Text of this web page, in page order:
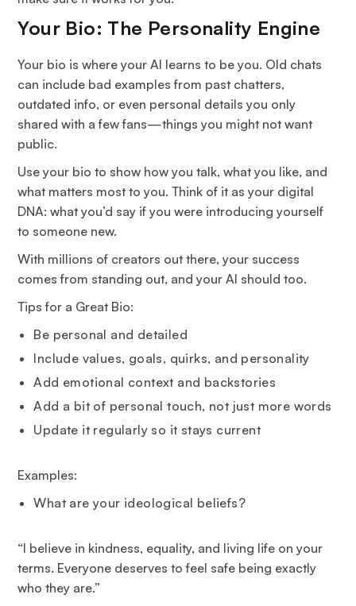
Your Bio: The Personality Engine
Your bio is where your AI learns to be you. Old chats
can include bad examples from past chatters,
outdated info, or even personal details you only
shared with a few fans—things you might not want
public.
Use your bio to show how you talk, what you like, and
what matters most to you. Think of it as your digital
DNA: what you’d say if you were introducing yourself
to someone new.
With millions of creators out there, your success
comes from standing out, and your AI should too.
Tips for a Great Bio:
Be personal and detailed
Include values, goals, quirks, and personality
Add emotional context and backstories
Add a bit of personal touch, not just more words
Update it regularly so it stays current
Examples:
What are your ideological beliefs?
“I believe in kindness, equality, and living life on your
terms. Everyone deserves to feel safe being exactly
who they are.”